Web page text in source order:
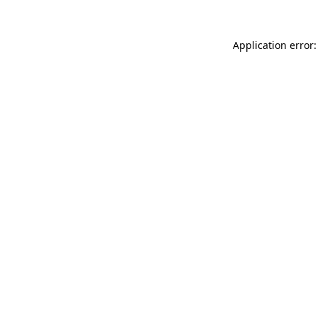
Application